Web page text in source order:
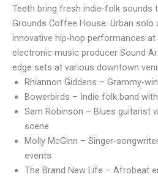
Teeth bring fresh indie-folk sounds
Grounds Coffee House. Urban
innovative hip-hop performances at
electronic music producer Sound
edge sets at various downtown
Rhiannon Giddens – Grammy-
Bowerbirds – Indie folk band
Sam Robinson – Blues guitarist
scene
Molly McGinn – Singer-
events
The Brand New Life – Afrobeat